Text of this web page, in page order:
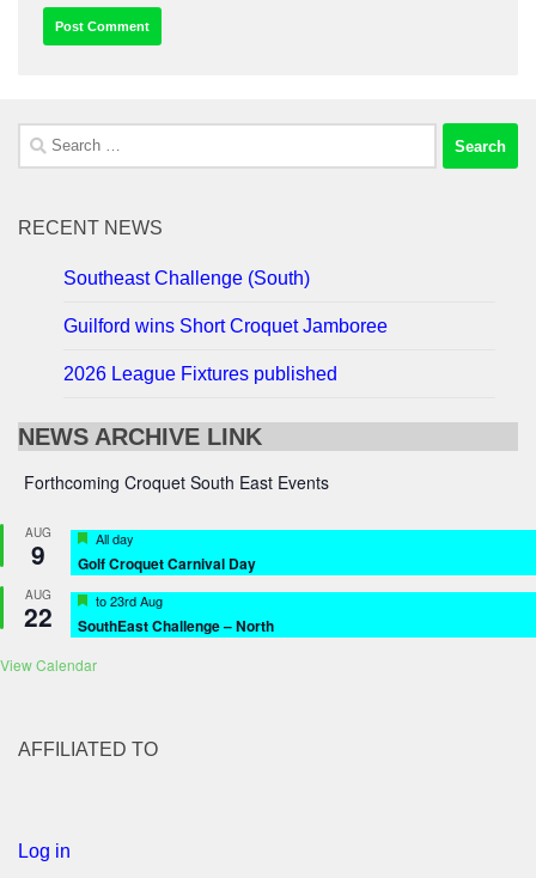
Search
for:
RECENT NEWS
Southeast Challenge (South)
Guilford wins Short Croquet Jamboree
2026 League Fixtures published
NEWS ARCHIVE LINK
Forthcoming Croquet South East Events
AUG
9 Featured
All day
Golf Croquet Carnival Day
AUG
22 Featured
to23rd Aug
SouthEast Challenge – North
View Calendar
AFFILIATED TO
Log in